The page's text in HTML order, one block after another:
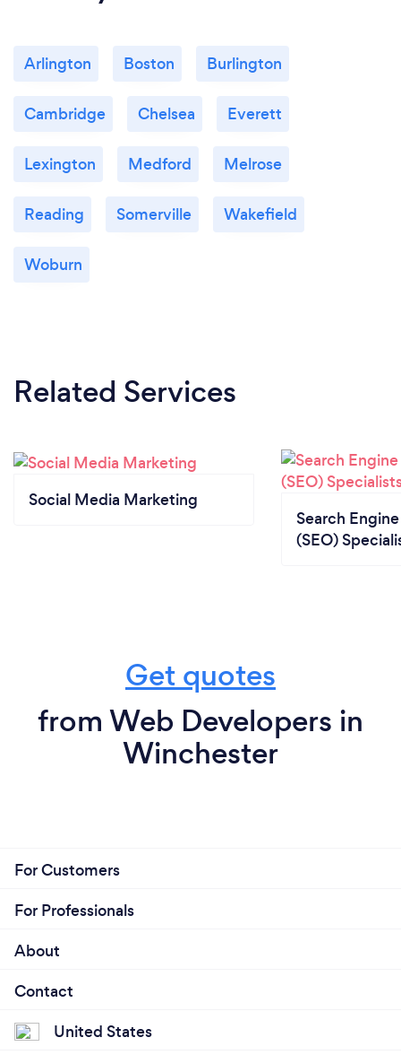
Arlington Boston Burlington
Cambridge Chelsea Everett
Lexington Medford Melrose
Reading Somerville Wakefield
Woburn
Related Services
Social Media Marketing
Search
(SEO)
Get quotes
from Web Developers in
Winchester
For Customers
For Professionals
About
Contact
United States